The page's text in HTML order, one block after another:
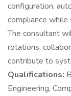
configuration,
compliance
The consultant
rotations,
contribute to
Qualifications:
Engineering,